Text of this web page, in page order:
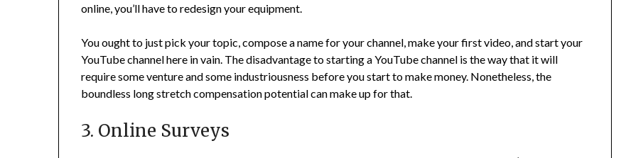
online, you’ll have to redesign your equipment.
You ought to just pick your topic, compose a name for your channel, make your first video, and start your
YouTube channel here in vain. The disadvantage to starting a YouTube channel is the way that it will
require some venture and some industriousness before you start to make money. Nonetheless, the
boundless long stretch compensation potential can make up for that.
3. Online Surveys